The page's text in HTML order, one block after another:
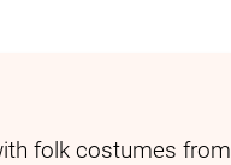
folk costumes from